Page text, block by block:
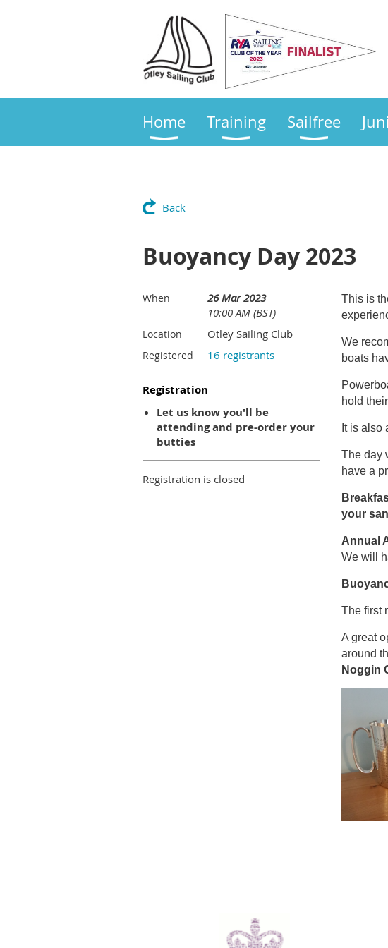
Home Training Sailfree
Back
Buoyancy Day 2023
When
26 Mar 2023
10:00 AM (BST)
Location Otley Sailing Club
Registered 16 registrants
Registration
Let us know you'll be
attending and pre-order your
butties
Registration is closed
This is
We
boats
hold
It is also
The day
have a
your
Annual
We will
The first
A great
around
Noggin